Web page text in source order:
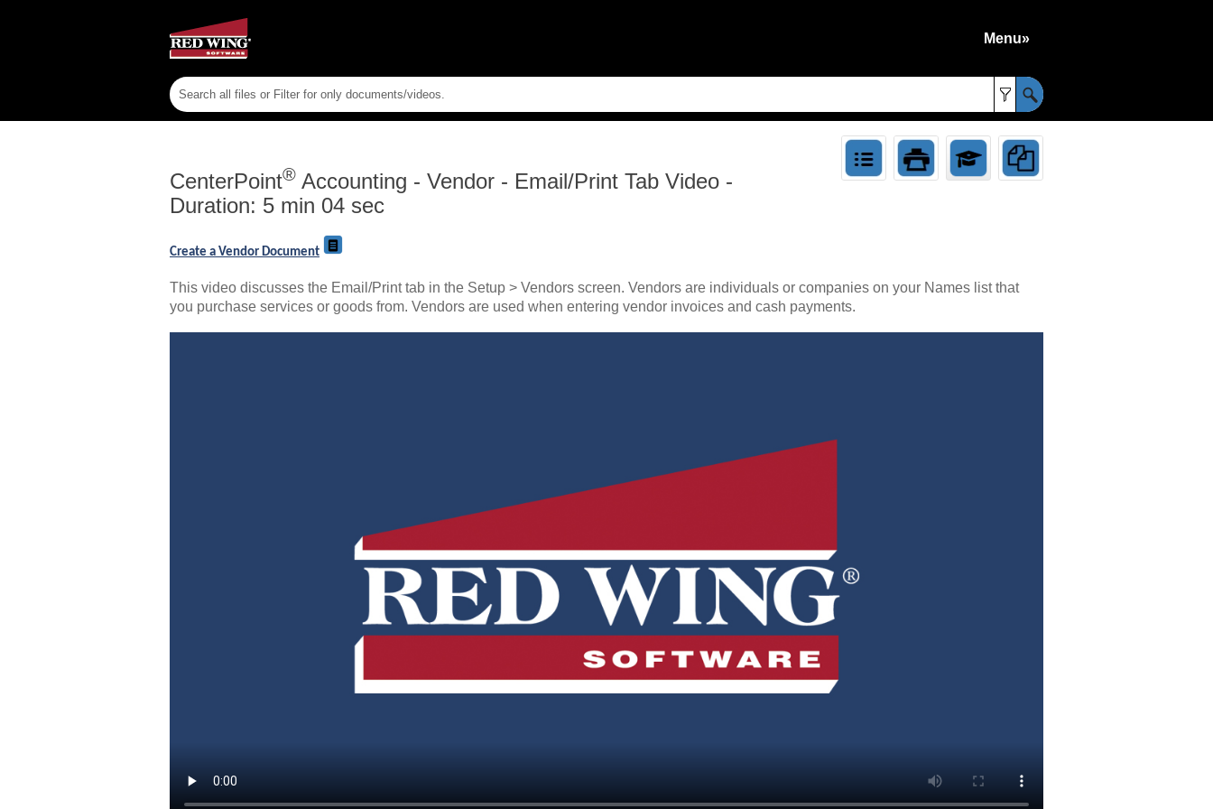
Menu»
CenterPoint® Accounting - Vendor - Email/Print Tab Video -
Duration: 5 min 04 sec
Create a Vendor Document
This video discusses the Email/Print tab in the Setup > Vendors screen. Vendors are individuals or companies on your Names list that
you purchase services or goods from. Vendors are used when entering vendor invoices and cash payments.